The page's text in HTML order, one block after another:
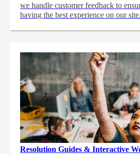
we handle customer feedback to
having the best experience on our site.
Resolution Guides & Interactive